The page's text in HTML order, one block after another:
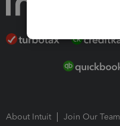
About Intuit Join Our Team